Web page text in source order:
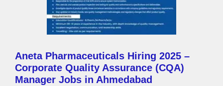
Aneta Pharmaceuticals Hiring 2025 –
Corporate Quality Assurance (CQA)
Manager Jobs in Ahmedabad